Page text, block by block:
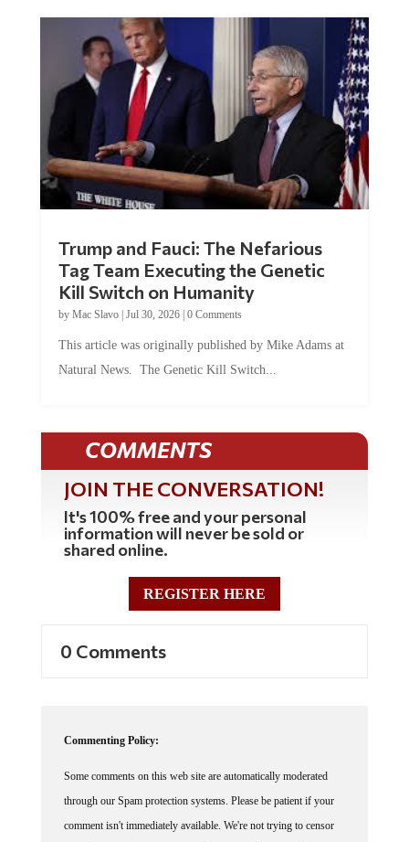
Trump and Fauci: The Nefarious
Tag Team Executing the Genetic
Kill Switch on Humanity
by Mac Slavo| Jul 30, 2026| 0 Comments
This article was originally published by Mike Adams at
Natural News. The Genetic Kill Switch...
COMMENTS
JOIN THE CONVERSATION!
It's 100% free and your personal
information will never be sold or
shared online.
REGISTER HERE
0 Comments
Commenting Policy:
Some comments on this web site are automatically moderated
through our Spam protection systems. Please be patient if your
comment isn't immediately available. We're not trying to censor